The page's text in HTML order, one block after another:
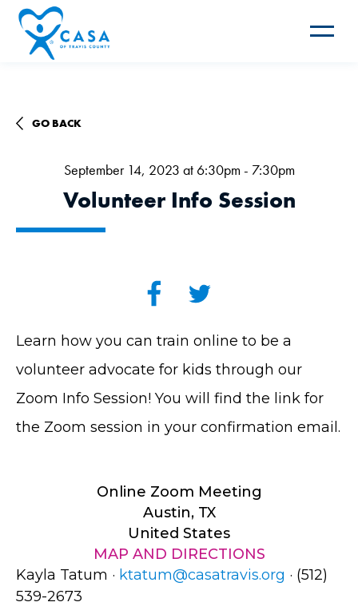
Toggle
GO BACK
September 14, 2023 at 6:30pm - 7:30pm
Volunteer Info Session
Learn how you can train online to be a
volunteer advocate for kids through our
Zoom Info Session! You will find the link for
the Zoom session in your confirmation email.
Online Zoom Meeting
Austin, TX
United States
MAP AND DIRECTIONS
Kayla Tatum · ktatum@casatravis.org · (512)
539-2673